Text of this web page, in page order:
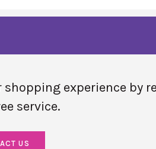
experience by
service.
US